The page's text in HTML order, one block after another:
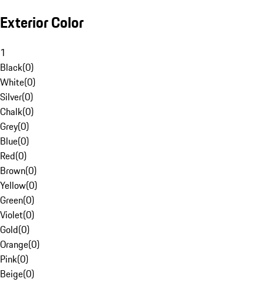
Exterior Color
1
Black(0)
White(0)
Silver(0)
Chalk(0)
Grey(0)
Blue(0)
Red(0)
Brown(0)
Yellow(0)
Green(0)
Violet(0)
Gold(0)
Orange(0)
Pink(0)
Beige(0)